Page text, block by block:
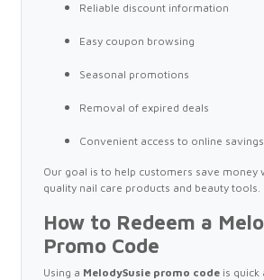
Reliable discount information
Easy coupon browsing
Seasonal promotions
Removal of expired deals
Convenient access to online savings
Our goal is to help customers save money
quality nail care products and beauty tools.
How to Redeem a
Promo Code
Using a MelodySusie promo code is quick